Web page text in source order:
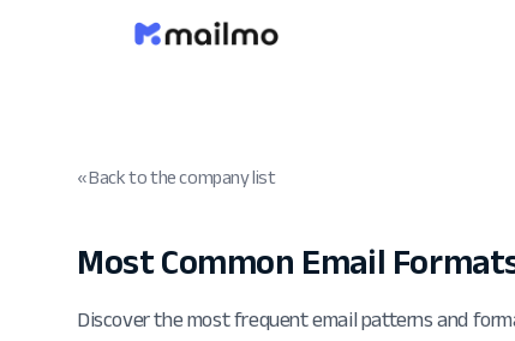
« Back to the company list
Most Common Email
Discover the most frequent email patterns and